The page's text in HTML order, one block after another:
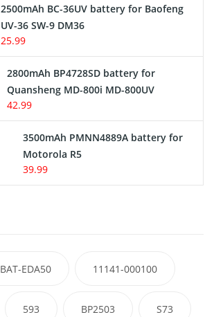
2500mAh BC-36UV battery for Baofeng
UV-36 SW-9 DM36
25.99
2800mAh BP4728SD battery for
Quansheng MD-800i MD-800UV
42.99
3500mAh PMNN4889A battery for
Motorola R5
39.99
BAT-EDA50 11141-000100
593 BP2503 S73